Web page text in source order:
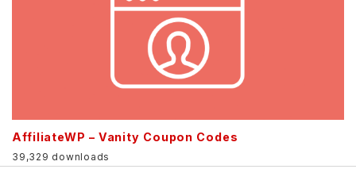
AffiliateWP – Vanity Coupon Codes
39,329 downloads